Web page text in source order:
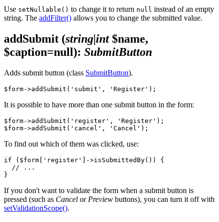
Use setNullable() to change it to return null instead of an empty
string. The addFilter() allows you to change the submitted value.
addSubmit (string|int$name,
$caption=null): SubmitButton
Adds submit button (class SubmitButton).
It is possible to have more than one submit button in the form:
$form->addSubmit('register', 'Register');
To find out which of them was clicked, use:
if ($form['register']->isSubmittedBy()) {
  // ...
If you don't want to validate the form when a submit button is
pressed (such as Cancel or Preview buttons), you can turn it off with
setValidationScope().